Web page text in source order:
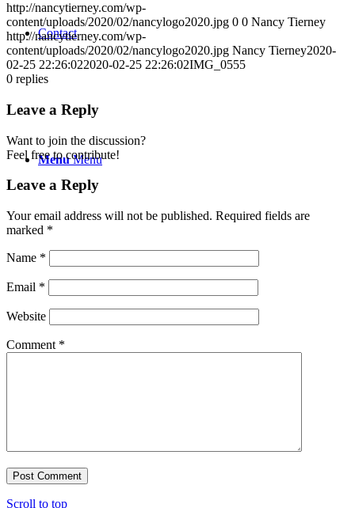
Contact
Menu Menu
http://nancytierney.com/wp-
content/uploads/2020/02/nancylogo2020.jpg 0 0 Nancy Tierney
http://nancytierney.com/wp-
content/uploads/2020/02/nancylogo2020.jpg Nancy Tierney2020-
02-25 22:26:022020-02-25 22:26:02IMG_0555
0 replies
Leave a Reply
Want to join the discussion?
Feel free to contribute!
Leave a Reply
Your email address will not be published. Required fields are
marked *
Name *
Email *
Website
Comment *
Scroll to top